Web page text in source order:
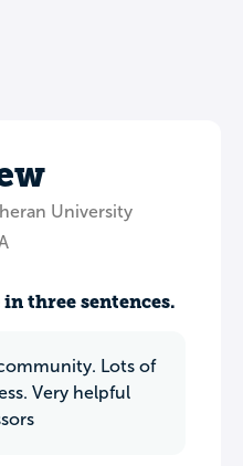
University
three sentences.
Lots of
Very helpful